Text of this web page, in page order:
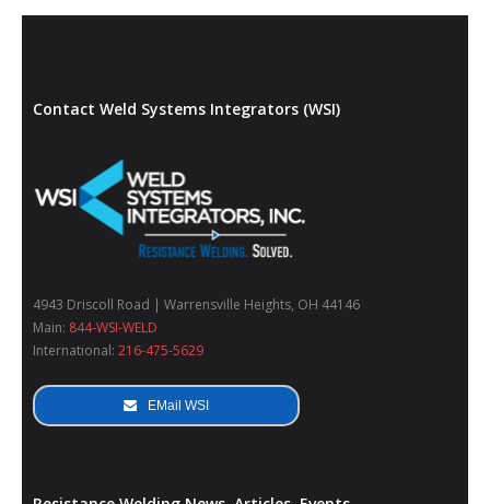
Contact Weld Systems Integrators (WSI)
4943 Driscoll Road | Warrensville Heights, OH 44146
Main: 844-WSI-WELD
International: 216-475-5629
EMail WSI